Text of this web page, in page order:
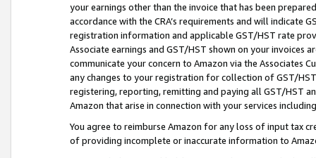
your earnings other than the invoice that has been
accordance with the CRA’s requirements and will indicate
registration information and applicable GST/HST rate
Associate earnings and GST/HST shown on your invoices
communicate your concern to Amazon via the Associates
any changes to your registration for collection of GST/
registering, reporting, remitting and paying all GST/HST
Amazon that arise in connection with your services
You agree to reimburse Amazon for any loss of input tax
of providing incomplete or inaccurate information to